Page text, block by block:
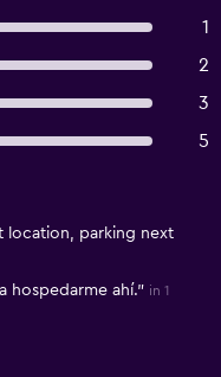
1
2
3
5
location, parking next
hospedarme ahí." in 1